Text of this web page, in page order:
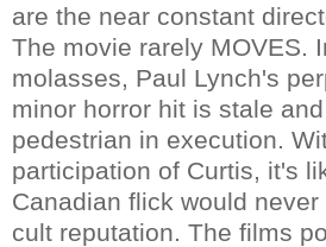
are the near constant
The movie rarely MOVES.
molasses, Paul Lynch's
minor horror hit is stale
pedestrian in execution.
participation of Curtis, it's
Canadian flick would
cult reputation. The films